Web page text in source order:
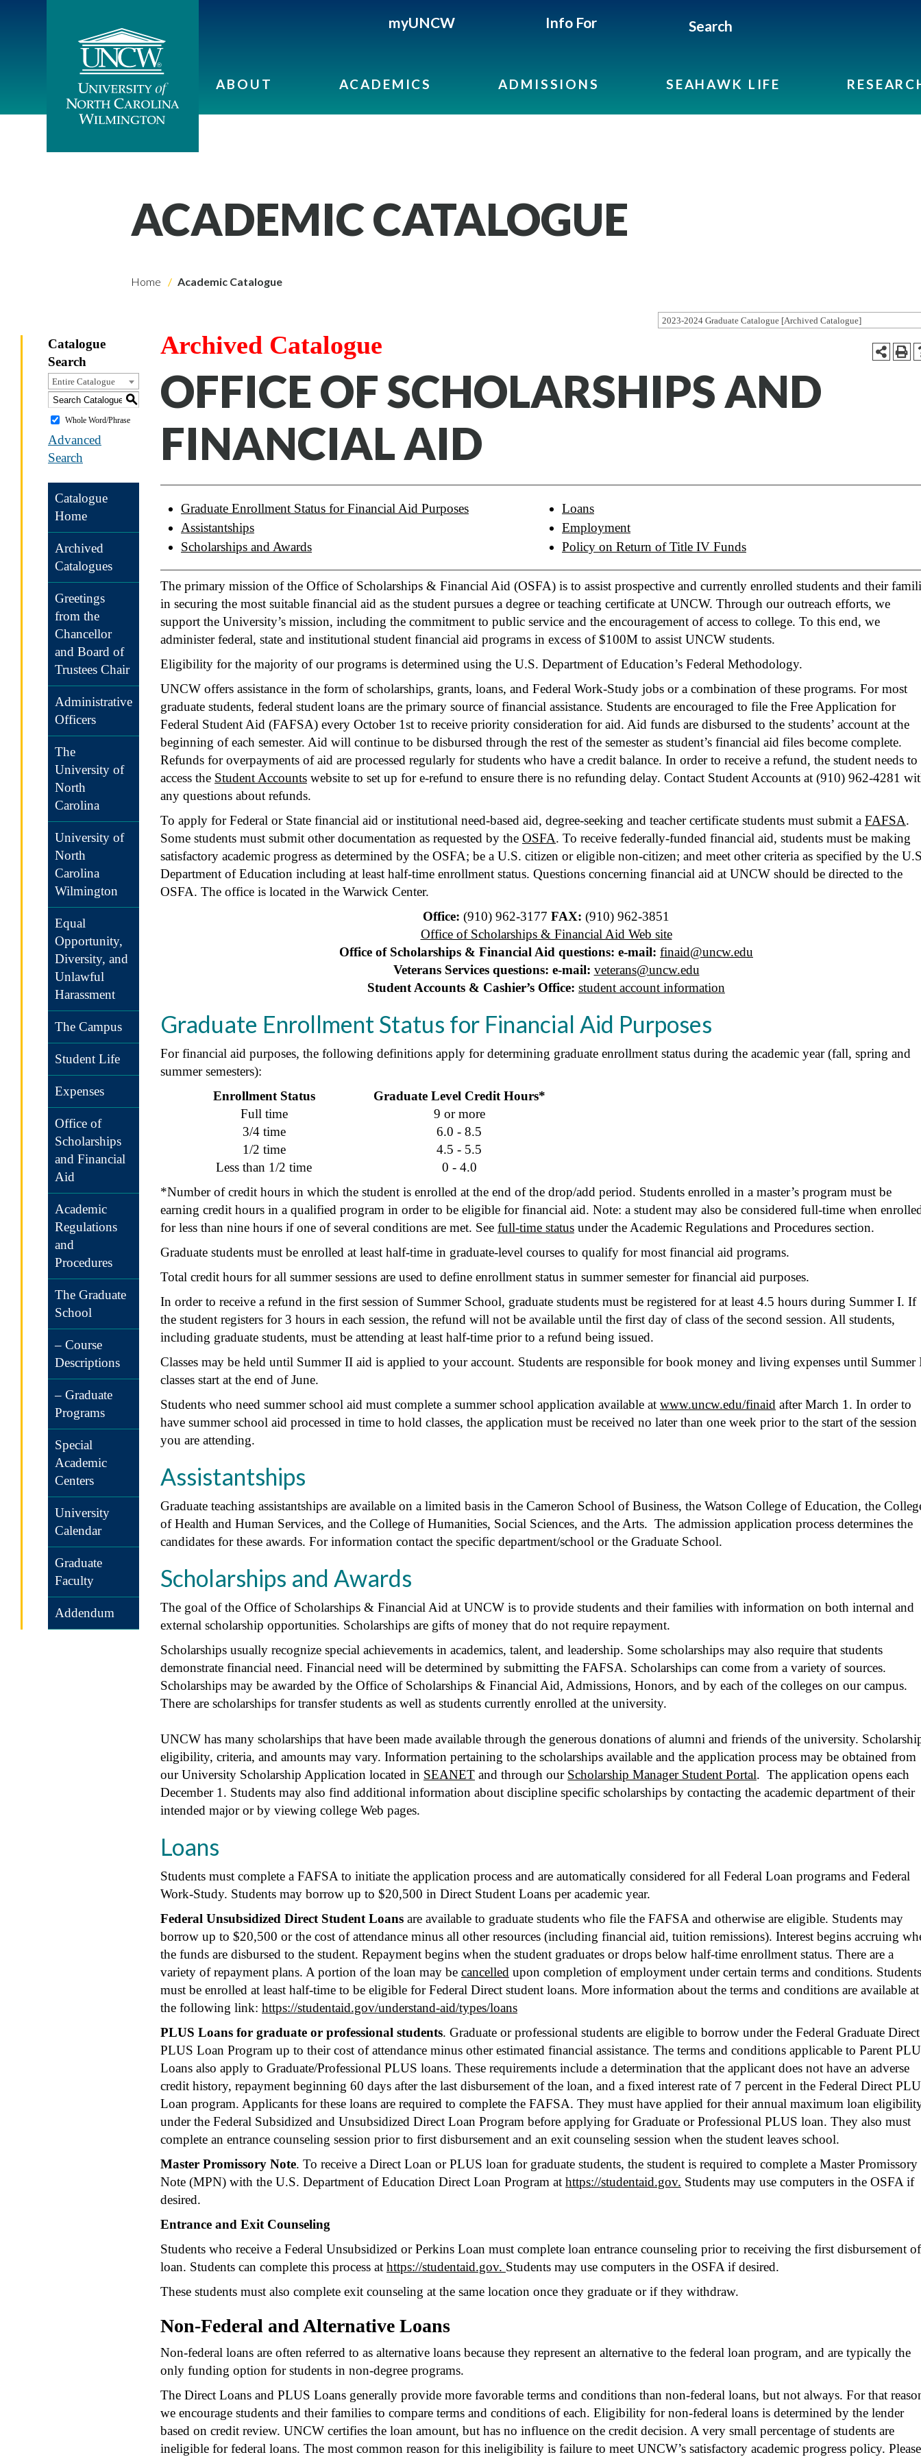
myUNCW Info For Search
ABOUT ACADEMICS ADMISSIONS SEAHAWK LIFE
ACADEMIC CATALOGUE
Home Academic Catalogue
2023-2024 Graduate Catalogue [Archived Catalogue]
Catalogue
Search
Entire Catalogue
S
Whole Word/Phrase
Advanced
Search
Catalogue
Home
Archived
Catalogues
Greetings
from the
Chancellor
and Board of
Trustees Chair
Administrative
Officers
The
University of
North
Carolina
University of
North
Carolina
Wilmington
Equal
Opportunity,
Diversity, and
Unlawful
Harassment
The Campus
Student Life
Expenses
Office of
Scholarships
and Financial
Aid
Academic
Regulations
and
Procedures
The Graduate
School
– Course
Descriptions
– Graduate
Programs
Special
Academic
Centers
University
Calendar
Graduate
Faculty
Addendum
Archived Catalogue
OFFICE OF SCHOLARSHIPS AND
FINANCIAL AID
Graduate Enrollment Status for Financial Aid Purposes
Assistantships
Scholarships and Awards
Loans
Employment
Policy on Return of Title IV Funds
The primary mission of the Office of Scholarships & Financial Aid (OSFA) is to assist prospective and currently enrolled students and their
in securing the most suitable financial aid as the student pursues a degree or teaching certificate at UNCW. Through our outreach efforts, we
support the University’s mission, including the commitment to public service and the encouragement of access to college. To this end, we
administer federal, state and institutional student financial aid programs in excess of $100M to assist UNCW students.
Eligibility for the majority of our programs is determined using the U.S. Department of Education’s Federal Methodology.
UNCW offers assistance in the form of scholarships, grants, loans, and Federal Work-Study jobs or a combination of these programs. For most
graduate students, federal student loans are the primary source of financial assistance. Students are encouraged to file the Free Application for
Federal Student Aid (FAFSA) every October 1st to receive priority consideration for aid. Aid funds are disbursed to the students’ account at the
beginning of each semester. Aid will continue to be disbursed through the rest of the semester as student’s financial aid files become complete.
Refunds for overpayments of aid are processed regularly for students who have a credit balance. In order to receive a refund, the student needs to
access the Student Accounts website to set up for e-refund to ensure there is no refunding delay. Contact Student Accounts at (910) 962-4281
any questions about refunds.
To apply for Federal or State financial aid or institutional need-based aid, degree-seeking and teacher certificate students must submit a FAFSA.
Some students must submit other documentation as requested by the OSFA. To receive federally-funded financial aid, students must be making
satisfactory academic progress as determined by the OSFA; be a U.S. citizen or eligible non-citizen; and meet other criteria as specified by the
Department of Education including at least half-time enrollment status. Questions concerning financial aid at UNCW should be directed to the
OSFA. The office is located in the Warwick Center.
Office: (910) 962-3177 FAX: (910) 962-3851
Office of Scholarships & Financial Aid Web site
Office of Scholarships & Financial Aid questions: e-mail: finaid@uncw.edu
Veterans Services questions: e-mail: veterans@uncw.edu
Student Accounts & Cashier’s Office: student account information
Graduate Enrollment Status for Financial Aid Purposes
For financial aid purposes, the following definitions apply for determining graduate enrollment status during the academic year (fall, spring and
summer semesters):
Enrollment Status
Graduate Level Credit Hours*
Full time
9 or more
3/4 time
6.0 - 8.5
1/2 time
4.5 - 5.5
Less than 1/2 time
0 - 4.0
*Number of credit hours in which the student is enrolled at the end of the drop/add period. Students enrolled in a master’s program must be
earning credit hours in a qualified program in order to be eligible for financial aid. Note: a student may also be considered full-time when
for less than nine hours if one of several conditions are met. See full-time status under the Academic Regulations and Procedures section.
Graduate students must be enrolled at least half-time in graduate-level courses to qualify for most financial aid programs.
Total credit hours for all summer sessions are used to define enrollment status in summer semester for financial aid purposes.
In order to receive a refund in the first session of Summer School, graduate students must be registered for at least 4.5 hours during Summer I. If
the student registers for 3 hours in each session, the refund will not be available until the first day of class of the second session. All students,
including graduate students, must be attending at least half-time prior to a refund being issued.
Classes may be held until Summer II aid is applied to your account. Students are responsible for book money and living expenses until Summer
classes start at the end of June.
Students who need summer school aid must complete a summer school application available at www.uncw.edu/finaid after March 1. In order to
have summer school aid processed in time to hold classes, the application must be received no later than one week prior to the start of the session
you are attending.
Assistantships
Graduate teaching assistantships are available on a limited basis in the Cameron School of Business, the Watson College of Education, the
of Health and Human Services, and the College of Humanities, Social Sciences, and the Arts. The admission application process determines the
candidates for these awards. For information contact the specific department/school or the Graduate School.
Scholarships and Awards
The goal of the Office of Scholarships & Financial Aid at UNCW is to provide students and their families with information on both internal and
external scholarship opportunities. Scholarships are gifts of money that do not require repayment.
Scholarships usually recognize special achievements in academics, talent, and leadership. Some scholarships may also require that students
demonstrate financial need. Financial need will be determined by submitting the FAFSA. Scholarships can come from a variety of sources.
Scholarships may be awarded by the Office of Scholarships & Financial Aid, Admissions, Honors, and by each of the colleges on our campus.
There are scholarships for transfer students as well as students currently enrolled at the university.
UNCW has many scholarships that have been made available through the generous donations of alumni and friends of the university.
eligibility, criteria, and amounts may vary. Information pertaining to the scholarships available and the application process may be obtained from
our University Scholarship Application located in SEANET and through our Scholarship Manager Student Portal. The application opens each
December 1. Students may also find additional information about discipline specific scholarships by contacting the academic department of their
intended major or by viewing college Web pages.
Loans
Students must complete a FAFSA to initiate the application process and are automatically considered for all Federal Loan programs and Federal
Work-Study. Students may borrow up to $20,500 in Direct Student Loans per academic year.
Federal Unsubsidized Direct Student Loans are available to graduate students who file the FAFSA and otherwise are eligible. Students may
borrow up to $20,500 or the cost of attendance minus all other resources (including financial aid, tuition remissions). Interest begins accruing
the funds are disbursed to the student. Repayment begins when the student graduates or drops below half-time enrollment status. There are a
variety of repayment plans. A portion of the loan may be cancelled upon completion of employment under certain terms and conditions. Students
must be enrolled at least half-time to be eligible for Federal Direct student loans. More information about the terms and conditions are available at
the following link: https://studentaid.gov/understand-aid/types/loans
PLUS Loans for graduate or professional students. Graduate or professional students are eligible to borrow under the Federal Graduate Direct
PLUS Loan Program up to their cost of attendance minus other estimated financial assistance. The terms and conditions applicable to Parent
Loans also apply to Graduate/Professional PLUS loans. These requirements include a determination that the applicant does not have an adverse
credit history, repayment beginning 60 days after the last disbursement of the loan, and a fixed interest rate of 7 percent in the Federal Direct
Loan program. Applicants for these loans are required to complete the FAFSA. They must have applied for their annual maximum loan
under the Federal Subsidized and Unsubsidized Direct Loan Program before applying for Graduate or Professional PLUS loan. They also must
complete an entrance counseling session prior to first disbursement and an exit counseling session when the student leaves school.
Master Promissory Note. To receive a Direct Loan or PLUS loan for graduate students, the student is required to complete a Master Promissory
Note (MPN) with the U.S. Department of Education Direct Loan Program at https://studentaid.gov. Students may use computers in the OSFA if
desired.
Entrance and Exit Counseling
Students who receive a Federal Unsubsidized or Perkins Loan must complete loan entrance counseling prior to receiving the first disbursement
loan. Students can complete this process at https://studentaid.gov. Students may use computers in the OSFA if desired.
These students must also complete exit counseling at the same location once they graduate or if they withdraw.
Non-Federal and Alternative Loans
Non-federal loans are often referred to as alternative loans because they represent an alternative to the federal loan program, and are typically the
only funding option for students in non-degree programs.
The Direct Loans and PLUS Loans generally provide more favorable terms and conditions than non-federal loans, but not always. For that
we encourage students and their families to compare terms and conditions of each. Eligibility for non-federal loans is determined by the lender
based on credit review. UNCW certifies the loan amount, but has no influence on the credit decision. A very small percentage of students are
ineligible for federal loans. The most common reason for this ineligibility is failure to meet UNCW’s satisfactory academic progress policy. Please